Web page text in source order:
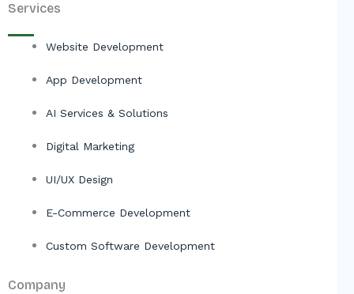
Services
Website Development
App Development
AI Services & Solutions
Digital Marketing
UI/UX Design
E-Commerce Development
Custom Software Development
Company